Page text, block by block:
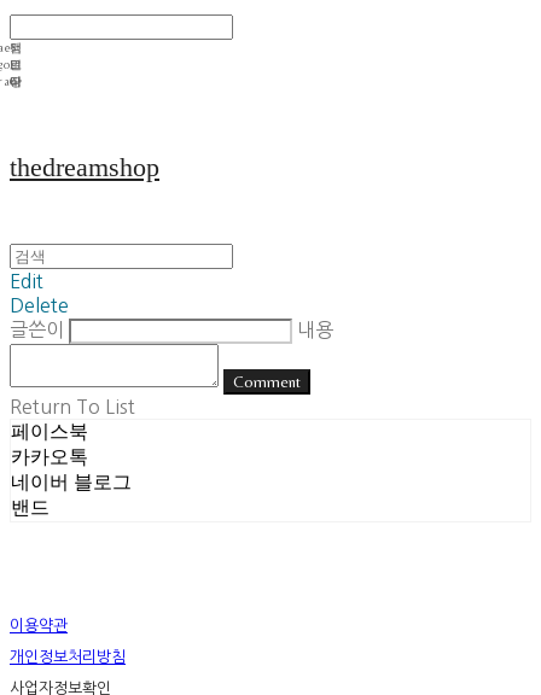
thedreamshop
Edit
Delete
글쓴이
내용
Comment
Return To List
페이스북
카카오톡
네이버 블로그
밴드
이용약관
개인정보처리방침
사업자정보확인